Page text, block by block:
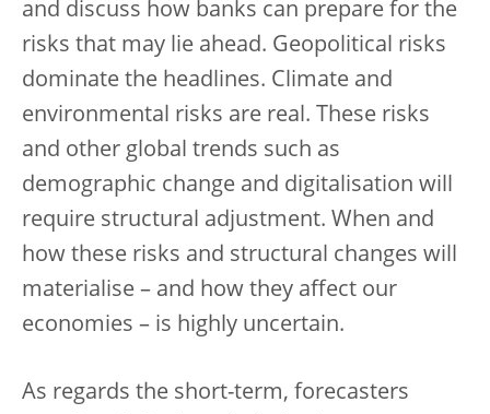
and discuss how banks can prepare for the
risks that may lie ahead. Geopolitical risks
dominate the headlines. Climate and
environmental risks are real. These risks
and other global trends such as
demographic change and digitalisation will
require structural adjustment. When and
how these risks and structural changes will
materialise – and how they affect our
economies – is highly uncertain.
As regards the short-term, forecasters